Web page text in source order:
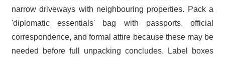
narrow driveways with neighbouring properties. Pack a
'diplomatic essentials' bag with passports, official
correspondence, and formal attire because these may be
needed before full unpacking concludes. Label boxes